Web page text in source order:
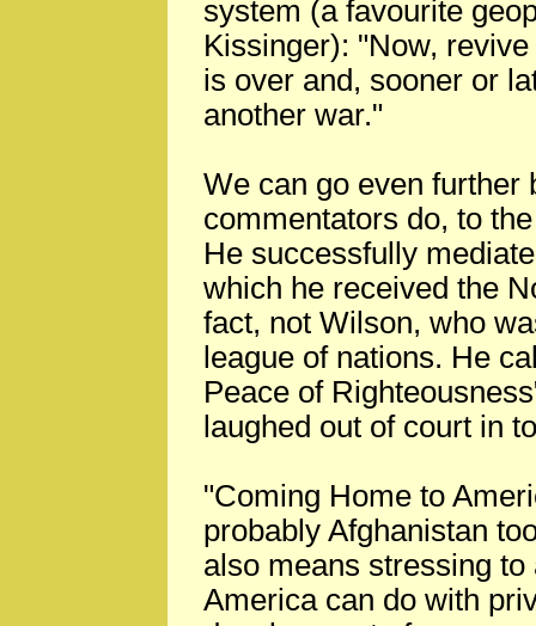
system (a favourite
Kissinger): "Now,
is over and, sooner or
another war."
We can go even further
commentators do, to
He successfully
which he received the
fact, not Wilson, who
league of nations. He
Peace of
laughed out of court in
"Coming Home to
probably Afghanistan
also means stressing
America can do with